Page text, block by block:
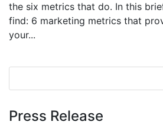
the six metrics that do. In this
find: 6 marketing metrics that
your...
Press Release